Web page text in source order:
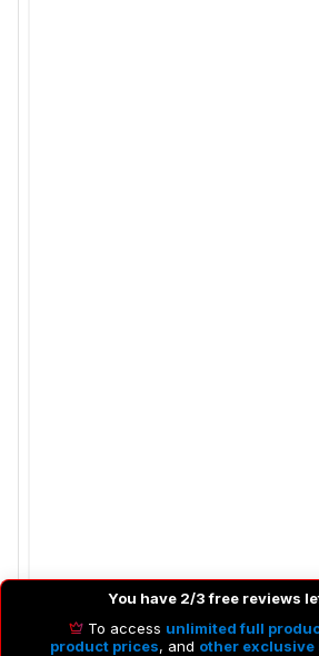
You have 2/3 free reviews
To access unlimited full
product prices, and other exclusive